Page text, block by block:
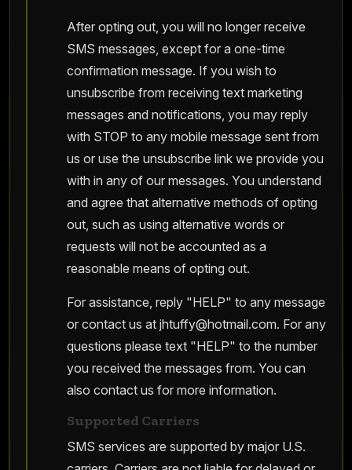
After opting out, you will no longer receive
SMS messages, except for a one-time
confirmation message. If you wish to
unsubscribe from receiving text marketing
messages and notifications, you may reply
with STOP to any mobile message sent from
us or use the unsubscribe link we provide you
with in any of our messages. You understand
and agree that alternative methods of opting
out, such as using alternative words or
requests will not be accounted as a
reasonable means of opting out.
For assistance, reply "HELP" to any message
or contact us at jhtuffy@hotmail.com. For any
questions please text "HELP" to the number
you received the messages from. You can
also contact us for more information.
Supported Carriers
SMS services are supported by major U.S.